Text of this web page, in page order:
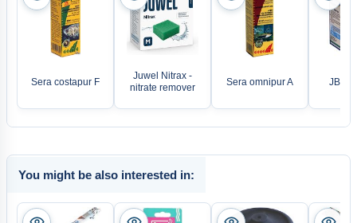
Sera costapur F
Juwel Nitrax -
nitrate remover
Sera omnipur A JBL
You might be also interested in: